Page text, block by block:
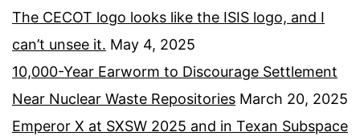
The CECOT logo looks like the ISIS logo, and I
can’t unsee it. May 4, 2025
10,000-Year Earworm to Discourage Settlement
Near Nuclear Waste Repositories March 20, 2025
Emperor X at SXSW 2025 and in Texan Subspace